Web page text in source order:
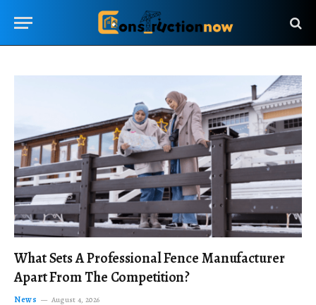
What Sets A Professional Fence Manufacturer
Apart From The Competition?
News August 4, 2026